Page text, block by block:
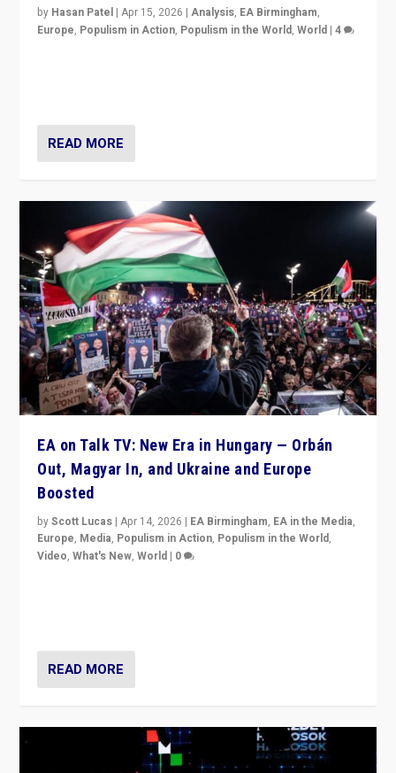
by Hasan Patel |Apr 15, 2026 |Analysis, EA Birmingham,
Europe, Populism in Action, Populism in the World,World |4
READ MORE
EA on Talk TV: New Era in Hungary — Orbán
Out, Magyar In, and Ukraine and Europe
Boosted
byScott Lucas |Apr 14, 2026 | EA Birmingham, EA in the Media,
Europe, Media, Populism in Action, Populism in the World,
Video,What's New,World | 0
READ MORE